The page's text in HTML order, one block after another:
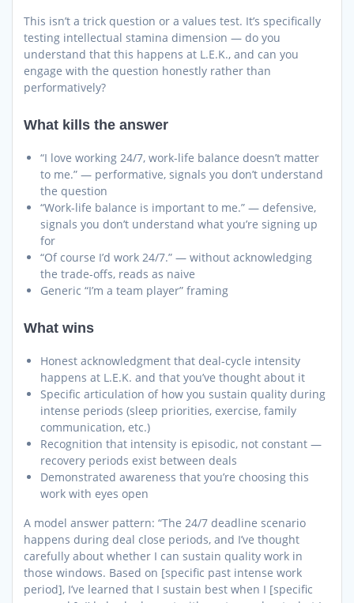
This isn’t a trick question or a values test. It’s specifically
testing intellectual stamina dimension — do you
understand that this happens at L.E.K., and can you
engage with the question honestly rather than
performatively?
What kills the answer
“I love working 24/7, work-life balance doesn’t matter
to me.” — performative, signals you don’t understand
the question
“Work-life balance is important to me.” — defensive,
signals you don’t understand what you’re signing up
for
“Of course I’d work 24/7.” — without acknowledging
the trade-offs, reads as naive
Generic “I’m a team player” framing
What wins
Honest acknowledgment that deal-cycle intensity
happens at L.E.K. and that you’ve thought about it
Specific articulation of how you sustain quality during
intense periods (sleep priorities, exercise, family
communication, etc.)
Recognition that intensity is episodic, not constant —
recovery periods exist between deals
Demonstrated awareness that you’re choosing this
work with eyes open
A model answer pattern: “The 24/7 deadline scenario
happens during deal close periods, and I’ve thought
carefully about whether I can sustain quality work in
those windows. Based on [specific past intense work
period], I’ve learned that I sustain best when I [specific